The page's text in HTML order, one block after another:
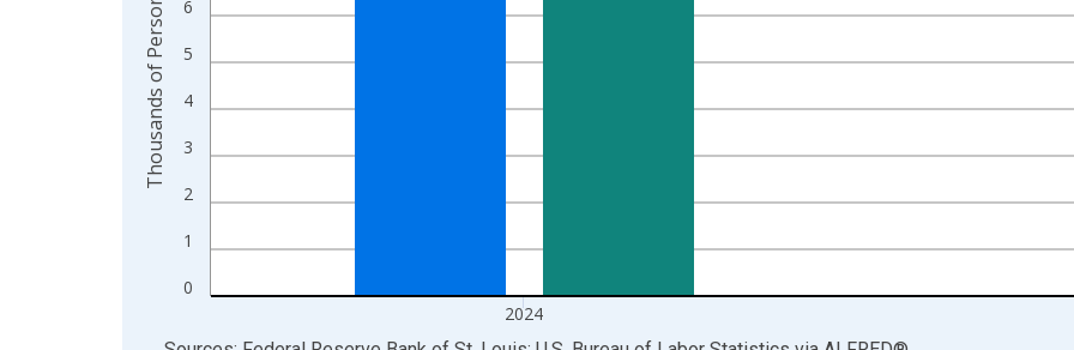
0
1
2
3
4
5
6
2024
Thousands of Persons